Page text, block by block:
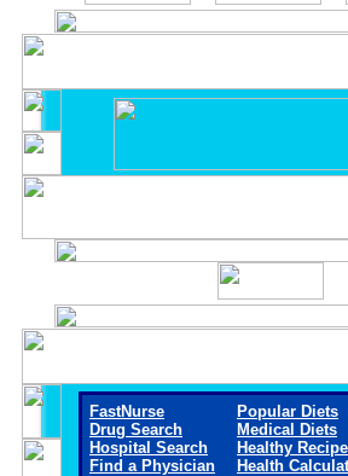
FastNurse
Drug Search
Hospital Search
Find a Physician
Popular Diets
Medical Diets
Healthy
Health